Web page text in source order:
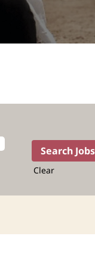
Clear